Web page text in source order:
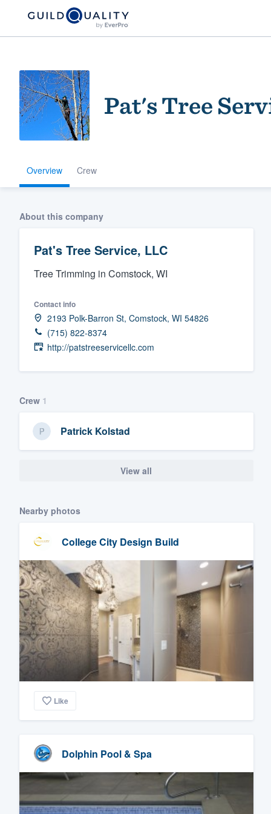
Pat's Tree
Overview Crew
About this company
Pat's Tree Service, LLC
Tree Trimming in Comstock, WI
Contact info
2193 Polk-Barron St, Comstock, WI 54826
(715) 822-8374
http://patstreeservicellc.com
Crew 1
Patrick Kolstad
View all
Nearby photos
College City Design Build
Like
Dolphin Pool & Spa
Welcome to our
community of
Get started
and get you started.